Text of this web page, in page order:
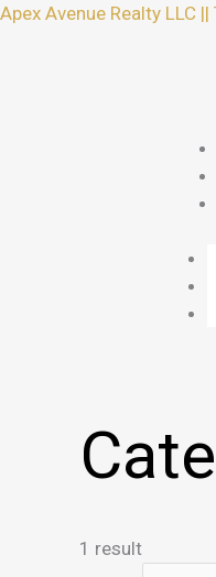
Skip
Apex Avenue Realty LLC
1 result